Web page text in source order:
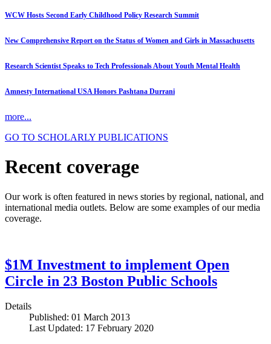
WCW Hosts Second Early Childhood Policy Research Summit
New Comprehensive Report on the Status of Women and Girls in Massachusetts
Research Scientist Speaks to Tech Professionals About Youth Mental Health
Amnesty International USA Honors Pashtana Durrani
more...
GO TO SCHOLARLY PUBLICATIONS
Recent coverage
Our work is often featured in news stories by regional, national, and
international media outlets. Below are some examples of our media
coverage.
$1M Investment to implement Open
Circle in 23 Boston Public Schools
Details
Published: 01 March 2013
Last Updated: 17 February 2020